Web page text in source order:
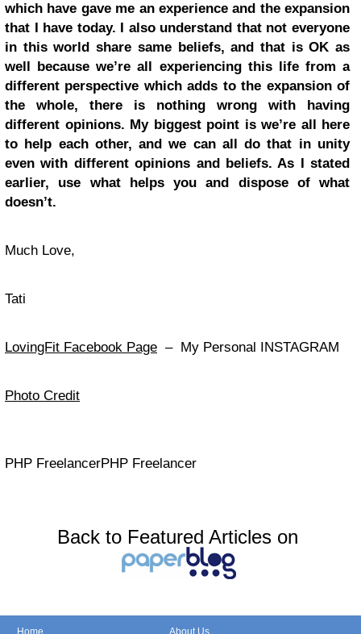
which have gave me an experience and the expansion
that I have today. I also understand that not everyone
in this world share same beliefs, and that is OK as
well because we’re all experiencing this life from a
different perspective which adds to the expansion of
the whole, there is nothing wrong with having
different opinions. My biggest point is we’re all here
to help each other, and we can all do that in unity
even with different opinions and beliefs. As I stated
earlier, use what helps you and dispose of what
doesn’t.
Much Love,
Tati
LovingFit Facebook Page – My Personal INSTAGRAM
Photo Credit
PHP FreelancerPHP Freelancer
Back to Featured Articles on